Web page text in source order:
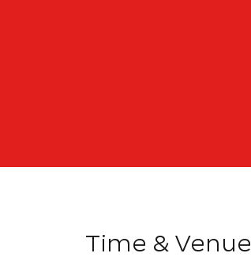
Time & Venue